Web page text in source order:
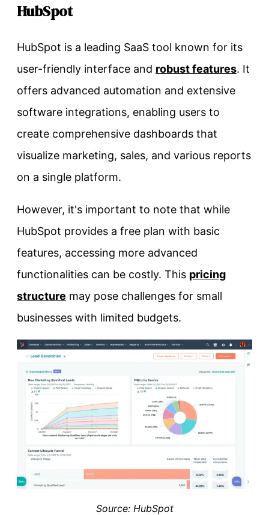
HubSpot
HubSpot is a leading SaaS tool known for its
user-friendly interface and robust features. It
offers advanced automation and extensive
software integrations, enabling users to
create comprehensive dashboards that
visualize marketing, sales, and various reports
on a single platform.
However, it's important to note that while
HubSpot provides a free plan with basic
features, accessing more advanced
functionalities can be costly. This pricing
structure may pose challenges for small
businesses with limited budgets.
Source: HubSpot